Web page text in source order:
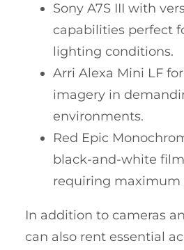
Sony A7S III with
capabilities perfect
lighting conditions.
Arri Alexa Mini LF
imagery in
environments.
Red Epic
black-and-white
requiring maximum
In addition to cameras
can also rent essential